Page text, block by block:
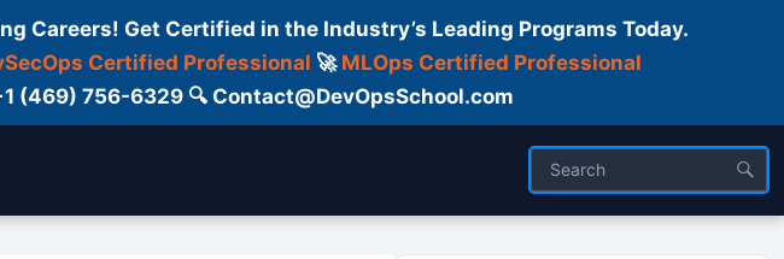
Careers! Get Certified in the Industry’s Leading Programs Today.
Certified Professional 🚀 MLOps Certified Professional
(469) 756-6329 🔍 Contact@DevOpsSchool.com